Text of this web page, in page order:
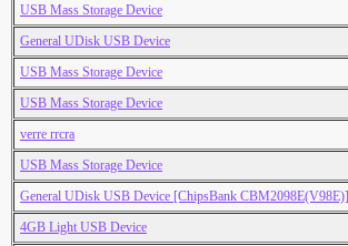
USB Mass Storage Device
General UDisk USB Device
USB Mass Storage Device
USB Mass Storage Device
verre rrcra
USB Mass Storage Device
General UDisk USB Device [ChipsBank CBM2098E(V98E)]
4GB Light USB Device